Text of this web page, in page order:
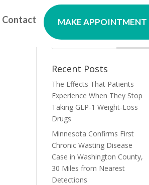
Contact MAKE APPOINTMENT
Recent Posts
The Effects That Patients
Experience When They Stop
Taking GLP-1 Weight-Loss
Drugs
Minnesota Confirms First
Chronic Wasting Disease
Case in Washington County,
30 Miles from Nearest
Detections